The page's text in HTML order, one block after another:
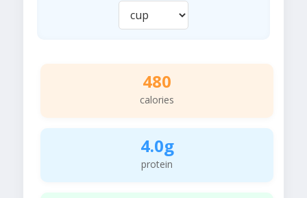
480
calories
4.0g
protein